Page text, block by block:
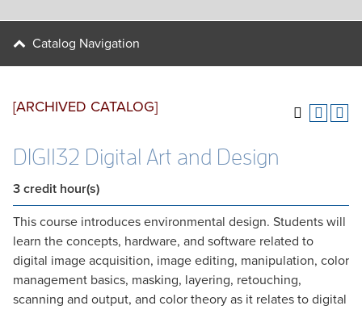
Catalog Navigation
[ARCHIVED CATALOG]
DIG1132 Digital Art and Design
3 credit hour(s)
This course introduces environmental design. Students will
learn the concepts, hardware, and software related to
digital image acquisition, image editing, manipulation, color
management basics, masking, layering, retouching,
scanning and output, and color theory as it relates to digital